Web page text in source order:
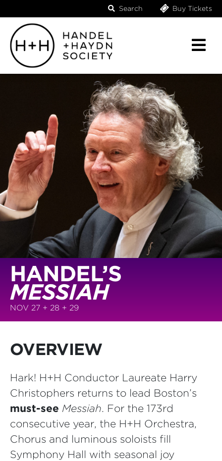
Search Buy Tickets
HANDEL’S
MESSIAH
NOV 27 + 28 + 29
OVERVIEW
Hark! H+H Conductor Laureate Harry
Christophers returns to lead Boston’s
must-see Messiah. For the 173rd
consecutive year, the H+H Orchestra,
Chorus and luminous soloists fill
Symphony Hall with seasonal joy